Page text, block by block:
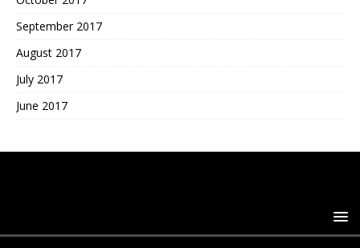
September 2017
August 2017
July 2017
June 2017